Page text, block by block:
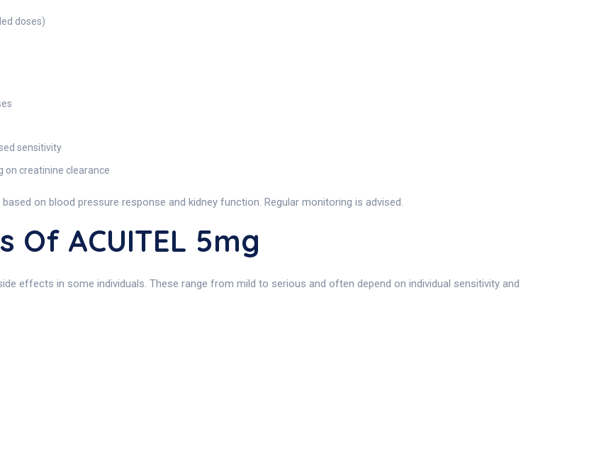
doses)
sensitivity
on creatinine clearance
on blood pressure response and kidney function. Regular monitoring is advised.
Of ACUITEL 5mg
effects in some individuals. These range from mild to serious and often depend on individual sensitivity and